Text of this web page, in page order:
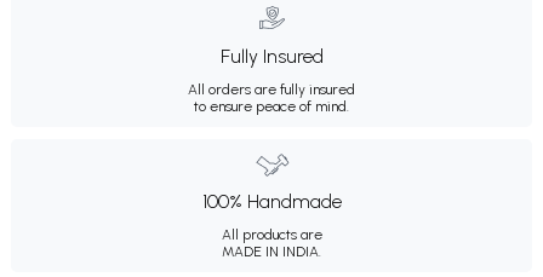
Fully Insured
All orders are fully insured
to ensure peace of mind.
100% Handmade
All products are
MADE IN INDIA.